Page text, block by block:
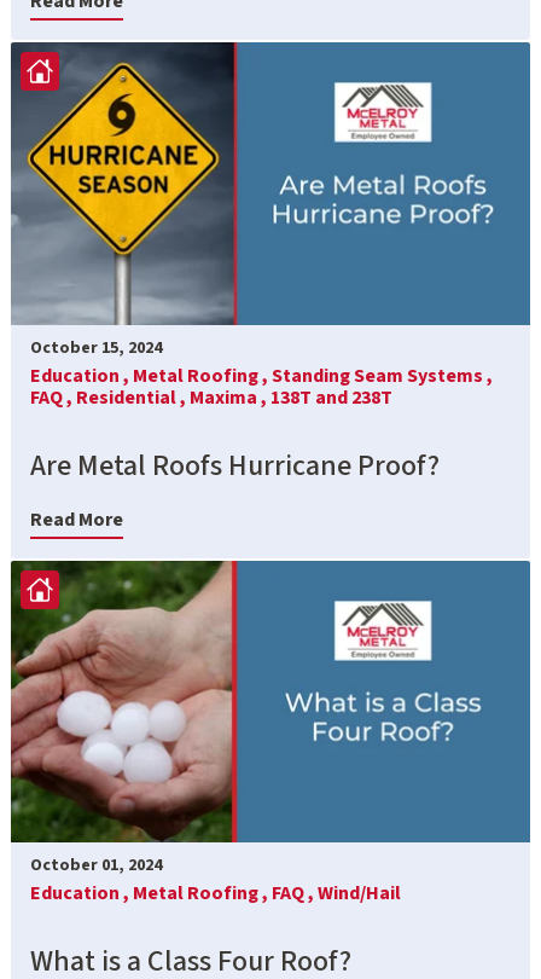
October 15, 2024
Education , Metal Roofing ,Standing Seam Systems ,
FAQ , Residential , Maxima , 138T and 238T
Are Metal Roofs Hurricane Proof?
Read More
October 01, 2024
Education , Metal Roofing , FAQ ,Wind/Hail
What is a Class Four Roof?